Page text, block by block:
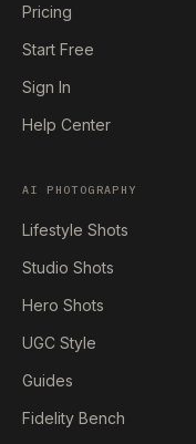
Pricing
Start Free
Sign In
Help Center
AI PHOTOGRAPHY
Lifestyle Shots
Studio Shots
Hero Shots
UGC Style
Guides
Fidelity Bench